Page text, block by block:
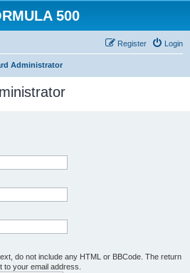
500
Login
Register
Administrator
do not include any HTML or BBCode. The return
your email address.